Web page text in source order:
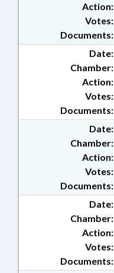
Action:
Documents:
Votes:
Date:
Chamber:
Action:
Documents:
Votes:
Date:
Chamber:
Action:
Documents:
Votes:
Date:
Chamber:
Action:
Documents:
Votes: